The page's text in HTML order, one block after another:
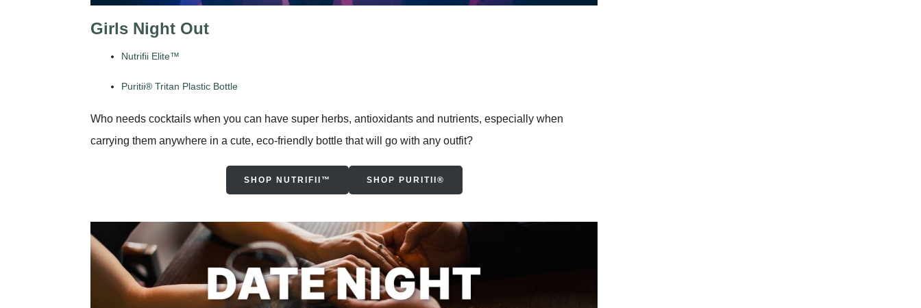
Girls Night Out
Nutrifii Elite™
Puritii® Tritan Plastic Bottle
Who needs cocktails when you can have super herbs, antioxidants and nutrients, especially when
carrying them anywhere in a cute, eco-friendly bottle that will go with any outfit?
SHOP NUTRIFII™ SHOP PURITII®